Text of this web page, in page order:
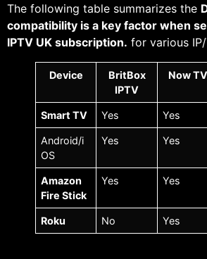
The following table summarizes the
compatibility is a key factor when
IPTV UK subscription. for various
Device
BritBox
IPTV
Now TV
Smart TV Yes Yes
Android/i
OS
Yes Yes
Amazon
Fire Stick
Yes Yes
Roku No Yes